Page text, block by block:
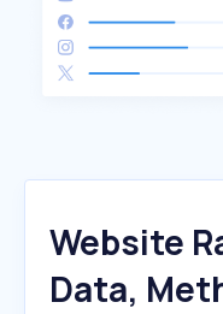
Website
Data,